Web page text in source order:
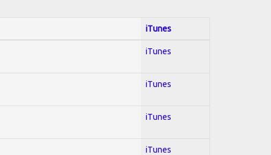
iTunes
iTunes
iTunes
iTunes
iTunes